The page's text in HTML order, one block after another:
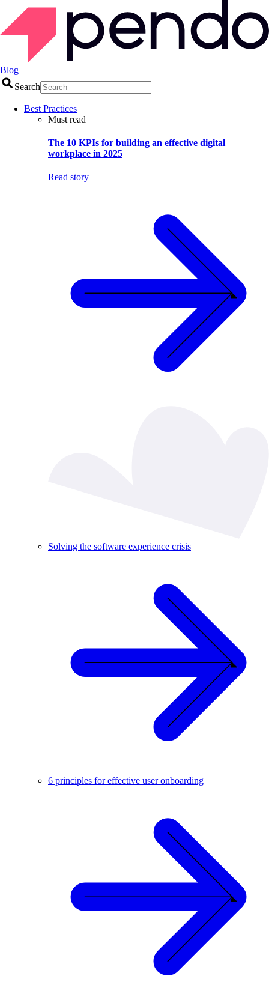
Blog
Search
Best Practices
Must read
The 10 KPIs for building an effective digital
workplace in 2025
Read story
Solving the software experience crisis
6 principles for effective user onboarding